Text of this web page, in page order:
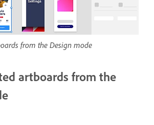
from the Design mode
artboards from the